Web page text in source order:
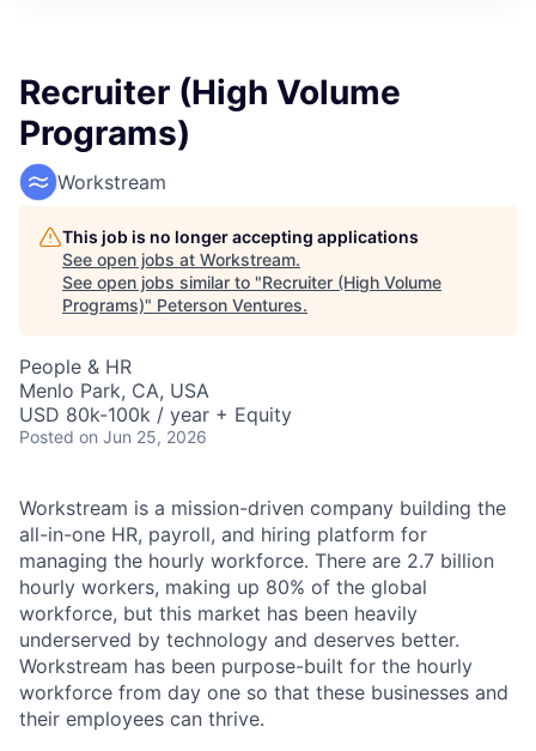
Recruiter (High Volume
Programs)
Workstream
This job is no longer accepting applications
See open jobs at Workstream.
See open jobs similar to "Recruiter (High Volume
Programs)" Peterson Ventures.
People & HR
Menlo Park, CA, USA
USD 80k-100k / year + Equity
Posted on Jun 25, 2026
Workstream is a mission-driven company building the
all-in-one HR, payroll, and hiring platform for
managing the hourly workforce. There are 2.7 billion
hourly workers, making up 80% of the global
workforce, but this market has been heavily
underserved by technology and deserves better.
Workstream has been purpose-built for the hourly
workforce from day one so that these businesses and
their employees can thrive.